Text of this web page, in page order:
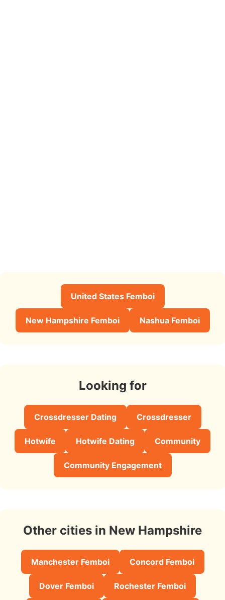
United States Femboi
New Hampshire Femboi Nashua Femboi
Looking for
Crossdresser Dating Crossdresser
Hotwife Hotwife Dating Community
Community Engagement
Other cities in New Hampshire
Manchester Femboi Concord Femboi
Dover Femboi Rochester Femboi